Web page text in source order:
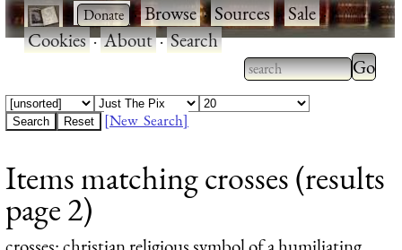
· ·Browse·Sources·Sale·
Cookies·About·Search
Type 2 or more
characters for
Type
results.
[New Search]
Items matching crosses (results
page 2)